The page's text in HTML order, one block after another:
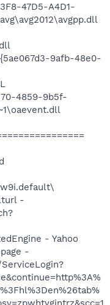
47D5-A4D1-
9afb-48e0-
4859-9b5f-
-
- Yahoo
-